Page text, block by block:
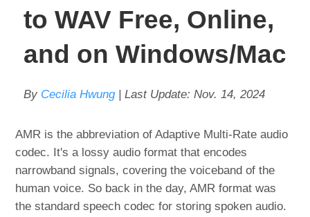
to WAV Free, Online,
and on Windows/Mac
By Cecilia Hwung| Last Update: Nov. 14, 2024
AMR is the abbreviation of Adaptive Multi-Rate audio
codec. It's a lossy audio format that encodes
narrowband signals, covering the voiceband of the
human voice. So back in the day, AMR format was
the standard speech codec for storing spoken audio.